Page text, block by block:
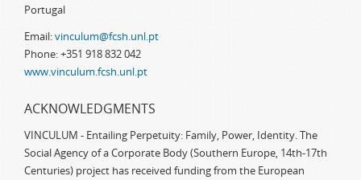
Portugal
Email:vinculum@fcsh.unl.pt
Phone: +351 918 832 042
www.vinculum.fcsh.unl.pt
ACKNOWLEDGMENTS
VINCULUM - Entailing Perpetuity: Family, Power, Identity. The
Social Agency of a Corporate Body (Southern Europe, 14th-17th
Centuries) project has received funding from the European